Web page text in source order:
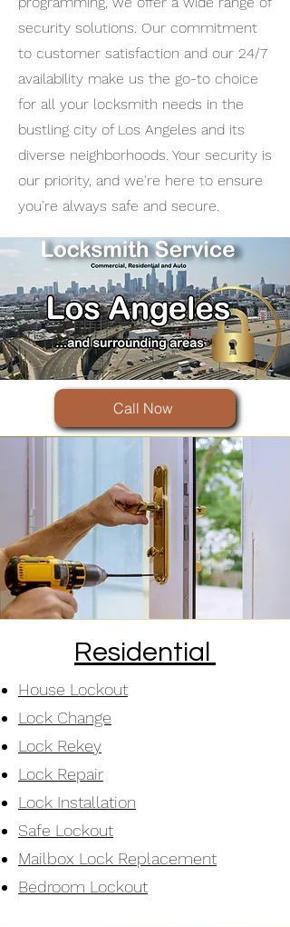
security solutions. Our commitment
to customer satisfaction and our 24/7
availability make us the go-to choice
for all your locksmith needs in the
bustling city of Los Angeles and its
diverse neighborhoods. Your security is
our priority, and we're here to ensure
you're always safe and secure.
Call Now
Residential
House Lockout
Lock Change
Lock Rekey
Lock Repair
Lock Installation
Safe Lockout
Mailbox Lock Replacement
Bedroom Lockout